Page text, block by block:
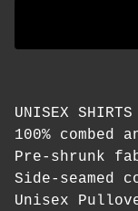
UNISEX
100% combed
Pre-shrunk
Side-seamed
Unisex